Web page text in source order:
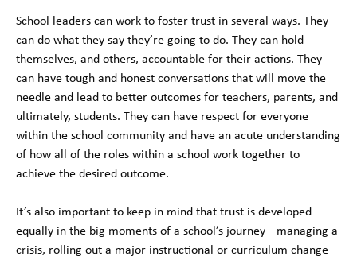
School leaders can work to foster trust in several ways. They
can do what they say they’re going to do. They can hold
themselves, and others, accountable for their actions. They
can have tough and honest conversations that will move the
needle and lead to better outcomes for teachers, parents, and
ultimately, students. They can have respect for everyone
within the school community and have an acute understanding
of how all of the roles within a school work together to
achieve the desired outcome.
It’s also important to keep in mind that trust is developed
equally in the big moments of a school’s journey—managing a
crisis, rolling out a major instructional or curriculum change—